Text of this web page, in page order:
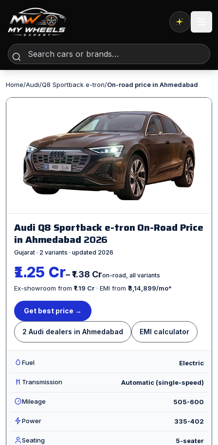
Expert AI
Home/Audi/Q8 Sportback e-tron/On-road price in Ahmedabad
Audi Q8 Sportback e-tron On-Road Price
in Ahmedabad 2026
Gujarat · 2 variants · updated 2026
₹1.25 Cr– ₹1.38 Cron-road, all variants
Ex-showroom from ₹1.19 Cr · EMI from ₹3,14,899/mo*
Get best price →
2 Audi dealers in Ahmedabad EMI calculator
Fuel Electric
Transmission Automatic (single-speed)
Mileage 505-600
Power 335-402
Seating 5-seater